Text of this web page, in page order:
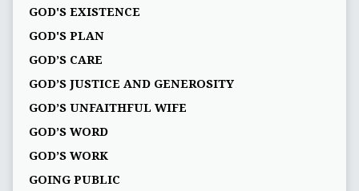
GOD'S EXISTENCE
GOD'S PLAN
GOD’S CARE
GOD’S JUSTICE AND GENEROSITY
GOD’S UNFAITHFUL WIFE
GOD’S WORD
GOD’S WORK
GOING PUBLIC